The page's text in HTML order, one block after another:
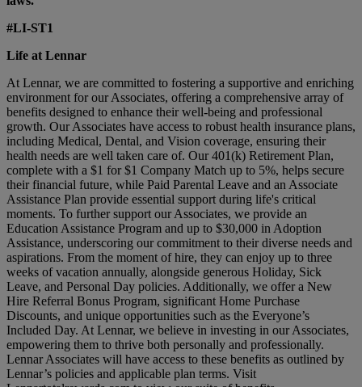
#LI-ST1
Life at Lennar
At Lennar, we are committed to fostering a supportive and enriching
environment for our Associates, offering a comprehensive array of
benefits designed to enhance their well-being and professional
growth. Our Associates have access to robust health insurance plans,
including Medical, Dental, and Vision coverage, ensuring their
health needs are well taken care of. Our 401(k) Retirement Plan,
complete with a $1 for $1 Company Match up to 5%, helps secure
their financial future, while Paid Parental Leave and an Associate
Assistance Plan provide essential support during life's critical
moments. To further support our Associates, we provide an
Education Assistance Program and up to $30,000 in Adoption
Assistance, underscoring our commitment to their diverse needs and
aspirations. From the moment of hire, they can enjoy up to three
weeks of vacation annually, alongside generous Holiday, Sick
Leave, and Personal Day policies. Additionally, we offer a New
Hire Referral Bonus Program, significant Home Purchase
Discounts, and unique opportunities such as the Everyone’s
Included Day. At Lennar, we believe in investing in our Associates,
empowering them to thrive both personally and professionally.
Lennar Associates will have access to these benefits as outlined by
Lennar’s policies and applicable plan terms. Visit